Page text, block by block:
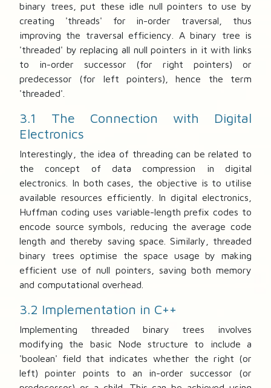
binary trees, put these idle null pointers to use by
creating 'threads' for in-order traversal, thus
improving the traversal efficiency. A binary tree is
'threaded' by replacing all null pointers in it with links
to in-order successor (for right pointers) or
predecessor (for left pointers), hence the term
'threaded'.
3.1 The Connection with Digital
Electronics
Interestingly, the idea of threading can be related to
the concept of data compression in digital
electronics. In both cases, the objective is to utilise
available resources efficiently. In digital electronics,
Huffman coding uses variable-length prefix codes to
encode source symbols, reducing the average code
length and thereby saving space. Similarly, threaded
binary trees optimise the space usage by making
efficient use of null pointers, saving both memory
and computational overhead.
3.2 Implementation in C++
Implementing threaded binary trees involves
modifying the basic Node structure to include a
'boolean' field that indicates whether the right (or
left) pointer points to an in-order successor (or